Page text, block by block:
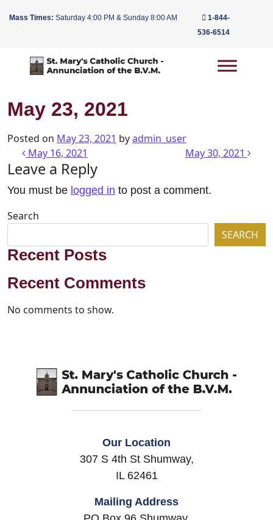
Mass Times: Saturday 4:00 PM & Sunday 8:00 AM
1-844-
536-6514
Main Navigation
May 23, 2021
Posted on May 23, 2021 byadmin_user
Post navigation
May 16, 2021 May 30, 2021
Leave a Reply
You must be logged in to post a comment.
Search
SEARCH
Recent Posts
Recent Comments
No comments to show.
Our Location
307 S 4th St Shumway,
IL 62461
Mailing Address